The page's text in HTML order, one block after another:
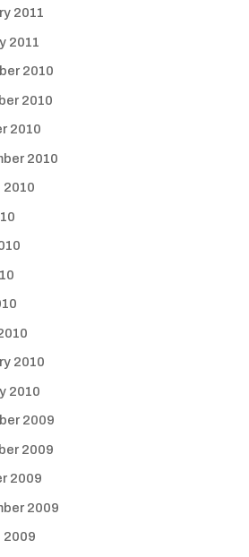
2011
2011
2010
2010
2010
2010
2010
2010
2009
2009
2009
2009
2009